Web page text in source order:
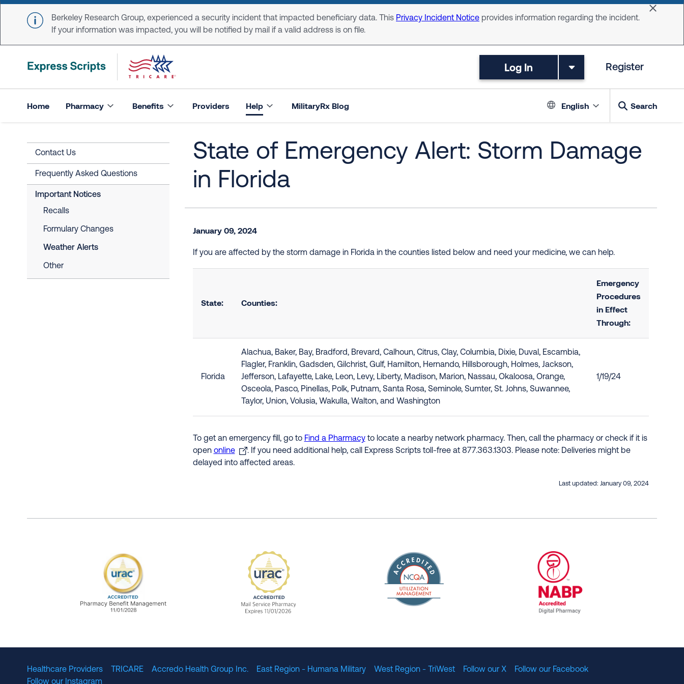
Skip to main content
Berkeley Research Group, experienced a security incident that impacted beneficiary data. This Privacy Incident Notice provides information regarding the incident.
If your information was impacted, you will be notified by mail if a valid address is on file.
Dismiss
Log In Register
Home Pharmacy Benefits Providers Help MilitaryRx Blog Language
English Search
Contact Us
Frequently Asked Questions
Important Notices
Recalls
Formulary Changes
Weather Alerts
Other
State of Emergency Alert: Storm Damage
in Florida
January 09, 2024
If you are affected by the storm damage in Florida in the counties listed below and need your medicine, we can help.
State: Counties:
Emergency
Procedures
in Effect
Through:
Florida
Alachua, Baker, Bay, Bradford, Brevard, Calhoun, Citrus, Clay, Columbia, Dixie, Duval, Escambia,
Flagler, Franklin, Gadsden, Gilchrist, Gulf, Hamilton, Hernando, Hillsborough, Holmes, Jackson,
Jefferson, Lafayette, Lake, Leon, Levy, Liberty, Madison, Marion, Nassau, Okaloosa, Orange,
Osceola, Pasco, Pinellas, Polk, Putnam, Santa Rosa, Seminole, Sumter, St. Johns, Suwannee,
Taylor, Union, Volusia, Wakulla, Walton, and Washington
1/19/24
To get an emergency fill, go to Find a Pharmacyto locate a nearby network pharmacy. Then, call the pharmacy or check if it is
open online
. If you need additional help, call Express Scripts toll-free at 877.363.1303. Please note: Deliveries might be
delayed into affected areas.
Last updated: January 09, 2024
Healthcare Providers TRICARE Accredo Health Group Inc. East Region - Humana Military West Region - TriWest Follow our X
Follow our Facebook
Follow our Instagram